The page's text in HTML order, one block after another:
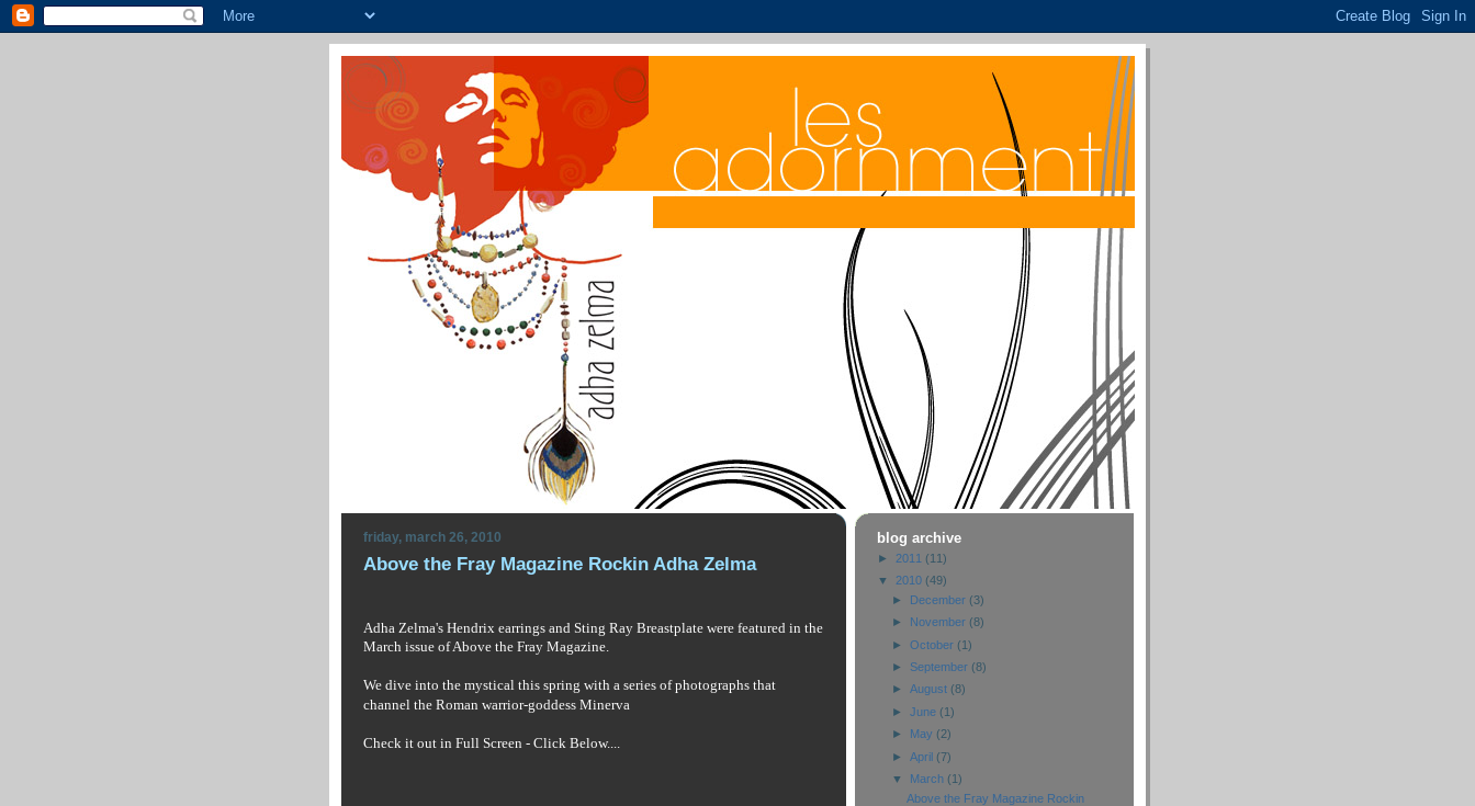
friday, march 26, 2010
Above the Fray Magazine Rockin Adha Zelma
Adha Zelma's Hendrix earrings and Sting Ray Breastplate were featured in the
March issue ofAbove the Fray Magazine.
We dive into the mystical this spring with a series of photographs that
channel the Roman warrior-goddess Minerva
Check it out in Full Screen - Click Below....
blog archive
► 2011 (11)
▼ 2010 (49)
► December (3)
►
November (8)
► October (1)
► September (8)
► August (8)
► June (1)
► May (2)
► April (7)
▼ March (1)
Above the Fray Magazine Rockin